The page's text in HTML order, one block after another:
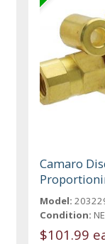
Camaro
Model:
Condition:
$101.99